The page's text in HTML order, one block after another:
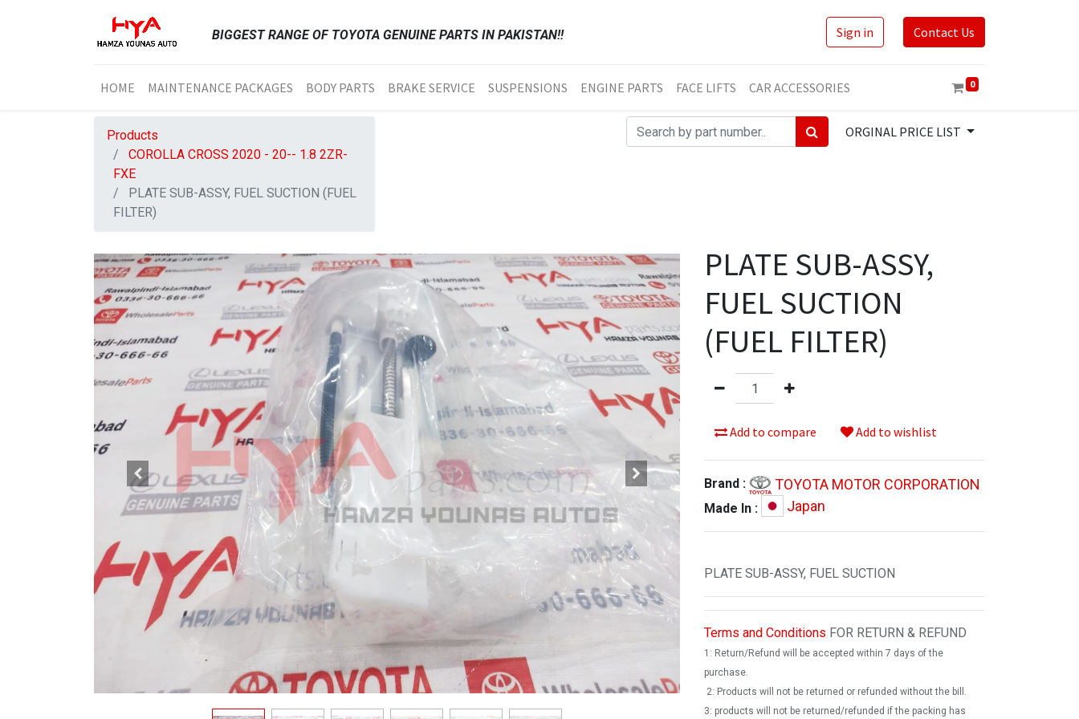
BIGGEST RANGE OF TOYOTA GENUINE PARTS IN PAKISTAN!! Sign in Contact Us
HOME MAINTENANCE PACKAGES BODY PARTS BRAKE SERVICE SUSPENSIONS ENGINE PARTS FACE LIFTS CAR ACCESSORIES 0
Products
COROLLA CROSS 2020 - 20-- 1.8 2ZR-
FXE
PLATE SUB-ASSY, FUEL SUCTION (FUEL
FILTER)
ORGINAL PRICE LIST
PLATE SUB-ASSY,
FUEL SUCTION
(FUEL FILTER)
Add to compare Add to wishlist
Brand : TOYOTA MOTOR CORPORATION
Made In : Japan
PLATE SUB-ASSY, FUEL SUCTION
Terms and Conditions FOR RETURN & REFUND
1: Return/Refund will be accepted within 7 days of the
purchase.
2: Products will not be returned or refunded without the bill.
3: products will not be returned/refunded if the packing has